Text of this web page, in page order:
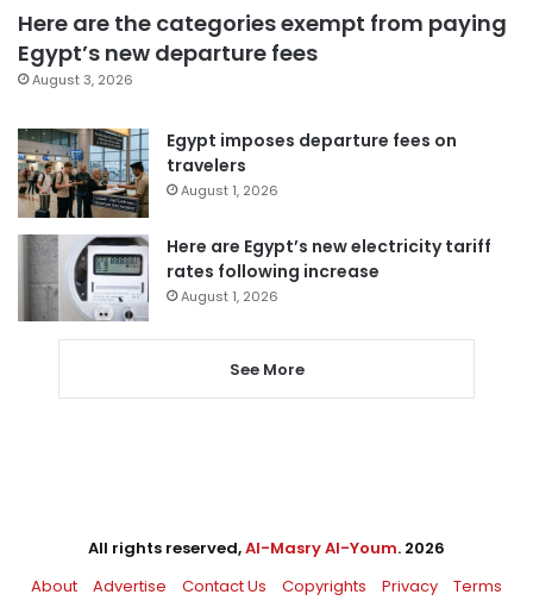
Here are the categories exempt from paying
Egypt’s new departure fees
August 3, 2026
Egypt imposes departure fees on
travelers
August 1, 2026
Here are Egypt’s new electricity tariff
rates following increase
August 1, 2026
See More
All rights reserved,Al-Masry Al-Youm. 2026
About
Advertise Contact Us Copyrights Privacy Terms